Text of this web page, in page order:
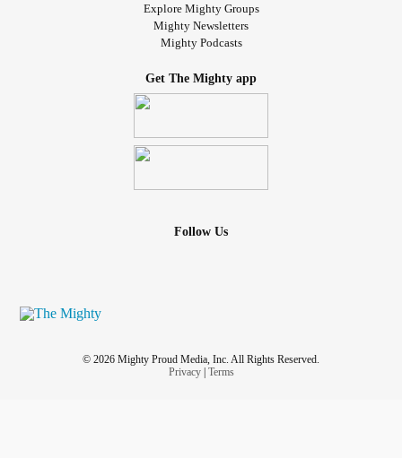
Explore Mighty Groups
Mighty Newsletters
Mighty Podcasts
Get The Mighty app
Follow Us
© 2026 Mighty Proud Media, Inc. All Rights Reserved.
Privacy| Terms